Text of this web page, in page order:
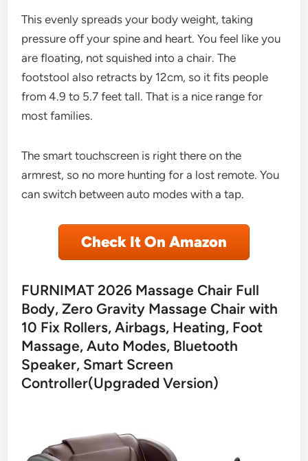
This evenly spreads your body weight, taking
pressure off your spine and heart. You feel like you
are floating, not squished into a chair. The
footstool also retracts by 12cm, so it fits people
from 4.9 to 5.7 feet tall. That is a nice range for
most families.
The smart touchscreen is right there on the
armrest, so no more hunting for a lost remote. You
can switch between auto modes with a tap.
Check It On Amazon
FURNIMAT 2026 Massage Chair Full
Body, Zero Gravity Massage Chair with
10 Fix Rollers, Airbags, Heating, Foot
Massage, Auto Modes, Bluetooth
Speaker, Smart Screen
Controller(Upgraded Version)